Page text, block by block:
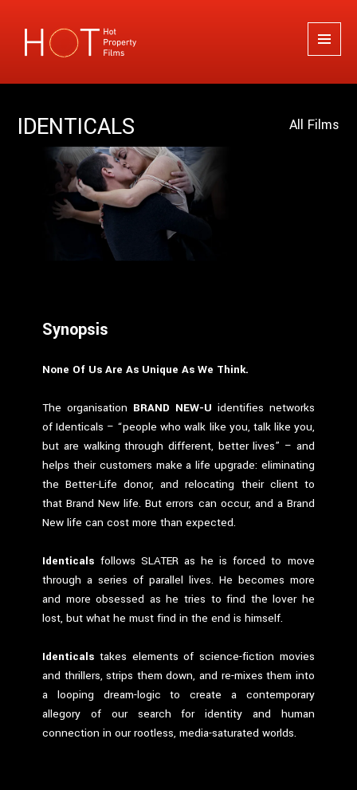
WIDGETS
All Films
IDENTICALS
Synopsis
None Of Us Are As Unique As We Think.
The organisation BRAND NEW-U identifies networks
of Identicals – “people who walk like you, talk like you,
but are walking through different, better lives” – and
helps their customers make a life upgrade: eliminating
the Better-Life donor, and relocating their client to
that Brand New life. But errors can occur, and a Brand
New life can cost more than expected.
Identicals follows SLATER as he is forced to move
through a series of parallel lives. He becomes more
and more obsessed as he tries to find the lover he
lost, but what he must find in the end is himself.
Identicals takes elements of science-fiction movies
and thrillers, strips them down, and re-mixes them into
a looping dream-logic to create a contemporary
allegory of our search for identity and human
connection in our rootless, media-saturated worlds.